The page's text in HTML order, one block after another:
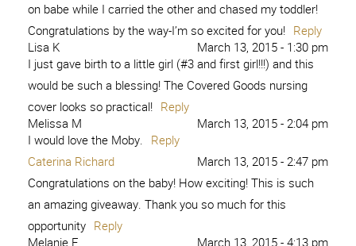
on babe while I carried the other and chased my toddler!
Congratulations by the way-I’m so excited for you! Reply
Lisa K
March 13, 2015 - 1:30 pm
I just gave birth to a little girl (#3 and first girl!!!) and this
would be such a blessing! The Covered Goods nursing
cover looks so practical! Reply
Melissa M
March 13, 2015 - 2:04 pm
I would love the Moby. Reply
Caterina Richard
March 13, 2015 - 2:47 pm
Congratulations on the baby! How exciting! This is such
an amazing giveaway. Thank you so much for this
opportunity Reply
Melanie F
March 13, 2015 - 4:13 pm